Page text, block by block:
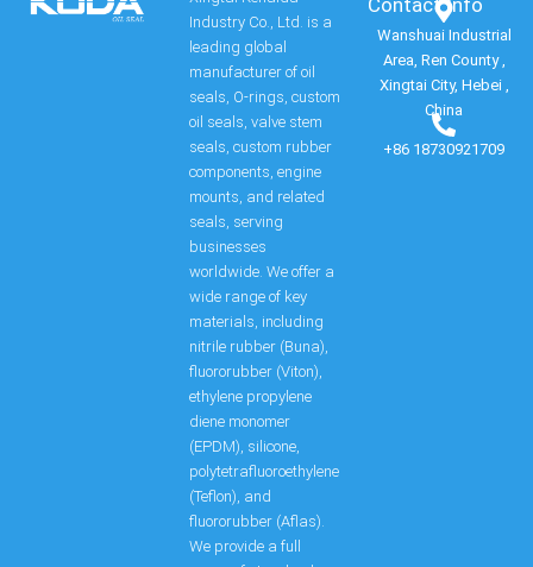
Industry Co., Ltd. is a
leading global
manufacturer of oil
seals, O-rings, custom
oil seals, valve stem
seals, custom rubber
components, engine
mounts, and related
seals, serving
businesses
worldwide. We offer a
wide range of key
materials, including
nitrile rubber (Buna),
fluororubber (Viton),
ethylene propylene
diene monomer
(EPDM), silicone,
polytetrafluoroethylene
(Teflon), and
fluororubber (Aflas).
We provide a full
Contact Info​
Wanshuai Industrial
Area, Ren County ,
Xingtai City, Hebei ,
China
+86 18730921709